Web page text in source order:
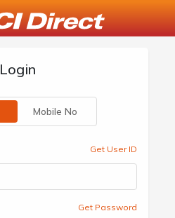
Login
Mobile No
Get User ID
Get Password